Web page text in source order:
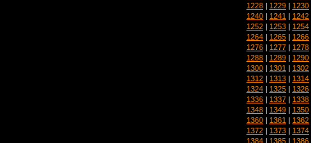
1228 | 1229 | 1230
1240 | 1241 | 1242
1252 | 1253 | 1254
1264 | 1265 | 1266
1276 | 1277 | 1278
1288 | 1289 | 1290
1300 | 1301 | 1302
1312 | 1313 | 1314
1324 | 1325 | 1326
1336 | 1337 | 1338
1348 | 1349 | 1350
1360 | 1361 | 1362
1372 | 1373 | 1374
1384 | 1385 | 1386